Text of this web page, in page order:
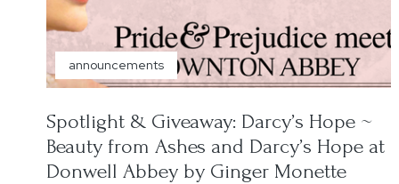
announcements
Spotlight & Giveaway: Darcy’s Hope ~
Beauty from Ashes and Darcy’s Hope at
Donwell Abbey by Ginger Monette